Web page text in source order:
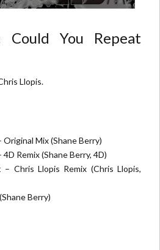
Could You Repeat
Llopis.
Mix (Shane Berry)
Remix (Shane Berry, 4D)
Chris Llopis Remix (Chris Llopis,
Berry)